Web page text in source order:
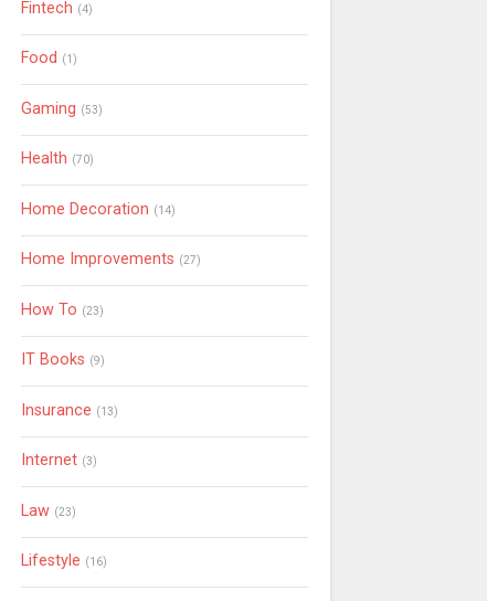
Fintech (4)
Food (1)
Gaming (53)
Health (70)
Home Decoration (14)
Home Improvements (27)
How To (23)
IT Books (9)
Insurance (13)
Internet (3)
Law (23)
Lifestyle (16)